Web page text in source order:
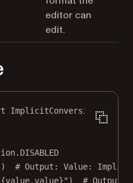
editor can
edit.
ImplicitConversion
DISABLED
) # Output: Value:
{value.value}" ) # Output: